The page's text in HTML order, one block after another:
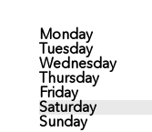
Monday
Tuesday
Wednesday
Thursday
Friday
Saturday
Sunday